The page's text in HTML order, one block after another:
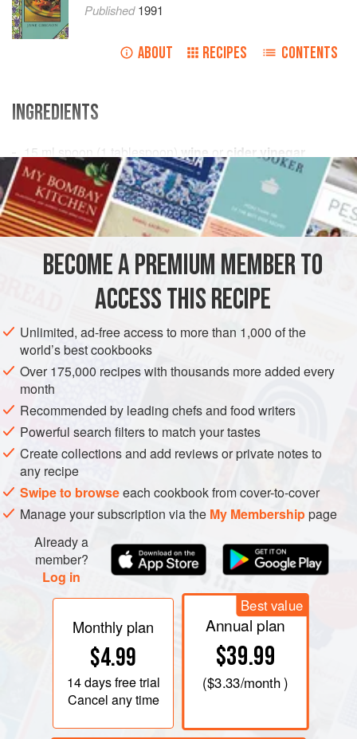
Published1991
ABOUT RECIPES CONTENTS
INGREDIENTS
15 ml spoon (1 tablespoon ) wine or
cider vinegar
apinchof
SAUCE GLUTEN-FREE VEGAN
METHOD
Whisk the vinegar with the sugar and salt and pepper,
using the mustard if the oil is groundnut. Then whisk in the
oil. Vinaigrette will separate if it is left standing around.
This does not matter if the salad is to be turned.
BECOME A PREMIUM MEMBER TO
ACCESS THIS RECIPE
Unlimited, ad-free access to more than 1,000 of the
world’s best cookbooks
Over 175,000 recipes with thousands more added every
month
Recommended by leading chefs and food writers
Powerful search filters to match your tastes
Create collections and add reviews or private notes to
any recipe
Swipe to browseeach cookbook from cover-to-cover
Manage your subscription via the My Membershippage
Already a
member?
Log in
Monthly plan
$4.99
14 daysfree trial
Cancel any time
Best value
Annual plan
$39.99
($3.33/month )